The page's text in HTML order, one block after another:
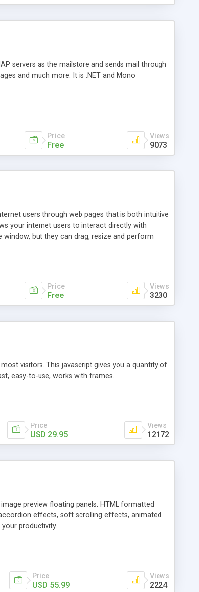
servers as the mailstore and sends mail through
and much more. It is .NET and Mono
Price
Free
Views
9073
users through web pages that is both intuitive
your internet users to interact directly with
but they can drag, resize and perform
Other functions are bundled with the JIM-Control,
XML data is accomplished in a simple SQL-like
with the data.
Price
Free
Views
3230
visitors. This javascript gives you a quantity of
easy-to-use, works with frames.
Price
USD 29.95
Views
12172
preview floating panels, HTML formatted
effects, soft scrolling effects, animated
productivity.
Price
USD 55.99
Views
2224